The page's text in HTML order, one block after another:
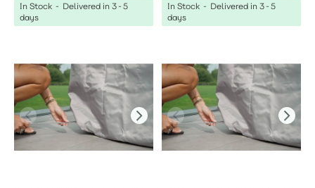
In Stock - Delivered in 3-5
days
In Stock - Delivered in 3-5
days